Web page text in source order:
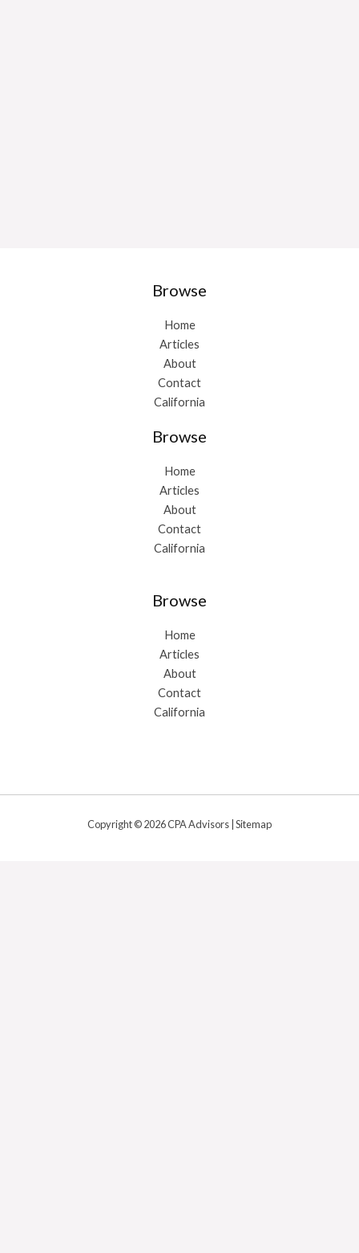
Browse
Home
Articles
About
Contact
California
Browse
Home
Articles
About
Contact
California
Browse
Home
Articles
About
Contact
California
Copyright © 2026 CPA Advisors | Sitemap